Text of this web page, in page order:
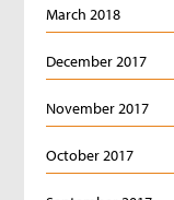
March 2018
December 2017
November 2017
October 2017